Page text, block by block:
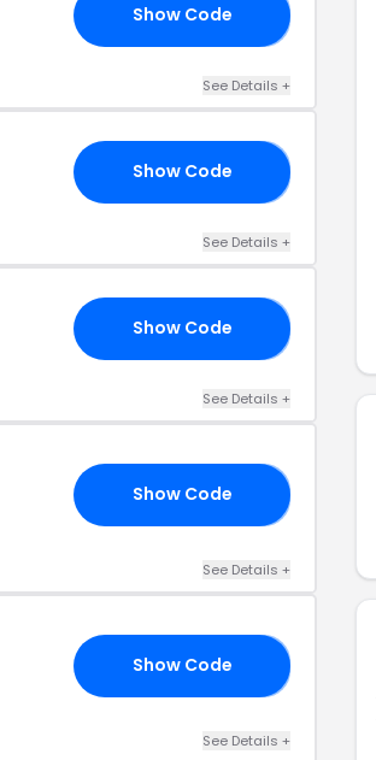
Show Code
See Details +
Show Code
See Details +
Show Code
See Details +
Show Code
See Details +
Show Code
See Details +